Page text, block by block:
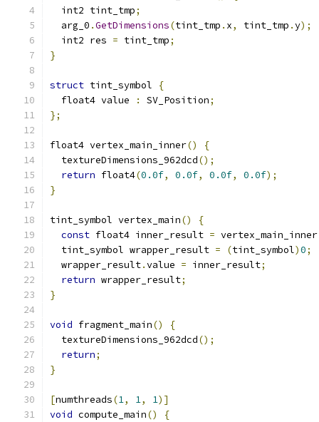
  int2 tint_tmp
;
  arg_0
.GetDimensions(tint_tmp . x, tint_tmp .y);
  int2 res
= tint_tmp;
}
struct tint_symbol
{
  float4 value
: SV_Position;
};
float4 vertex_main_inner()
{
  textureDimensions_962dcd
();
return float4(0.0f, 0.0f, 0.0f, 0.0f);
}
tint_symbol vertex_main()
{
const float4 inner_result = vertex_main_inner
  tint_symbol wrapper_result
= (tint_symbol)0;
  wrapper_result
.value = inner_result;
return wrapper_result;
}
void fragment_main()
{
  textureDimensions_962dcd
();
return;
}
[numthreads(1, 1, 1)]
void compute_main() {